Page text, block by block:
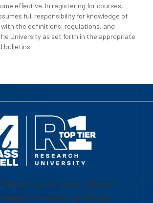
effective. In registering for courses,
full responsibility for knowledge of
with the definitions, regulations, and
University as set forth in the appropriate
bulletins.
Lowell | Division
& Professional Studies